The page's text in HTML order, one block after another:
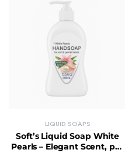
LIQUID SOAPS
Soft’s Liquid Soap White
Pearls – Elegant Scent, pH-